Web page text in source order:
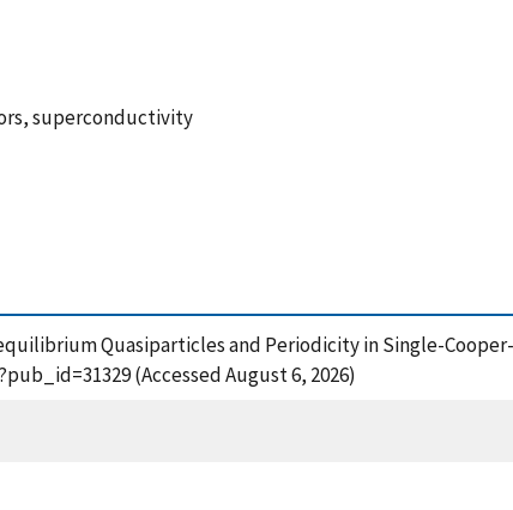
superconductivity
Quasiparticles and Periodicity in Single-
(Accessed August 6, 2026)